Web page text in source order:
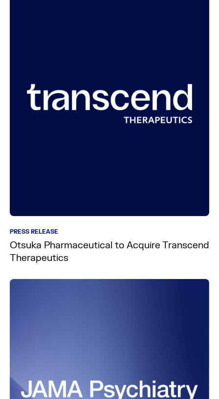
PRESS RELEASE
Otsuka Pharmaceutical to Acquire Transcend
Therapeutics